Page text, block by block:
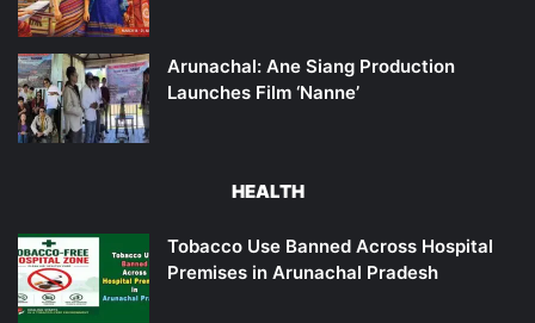
Arunachal: Ane Siang Production
Launches Film ‘Nanne’
HEALTH
Tobacco Use Banned Across Hospital
Premises in Arunachal Pradesh